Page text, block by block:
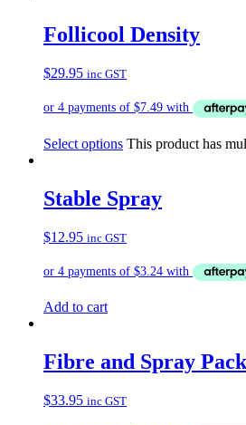
Follicool Density
$29.95 inc GST
Select options This product has
Stable Spray
$12.95 inc GST
Add to cart
Fibre and Spray Pack
$33.95 inc GST